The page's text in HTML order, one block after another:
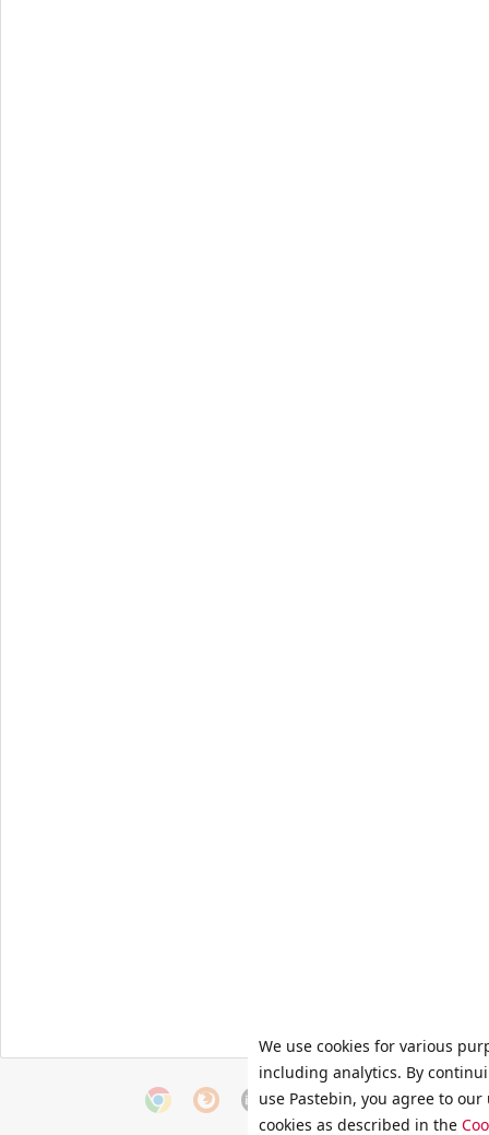
We use cookies for various
including analytics. By
use Pastebin, you agree to our
cookies as described in the